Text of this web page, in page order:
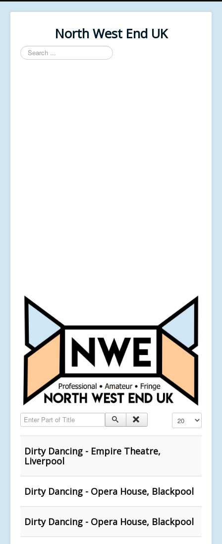
North West End UK
Search
...
Enter Part of Title Display #
Dirty Dancing - Empire Theatre,
Liverpool
Dirty Dancing - Opera House, Blackpool
Dirty Dancing - Opera House, Blackpool